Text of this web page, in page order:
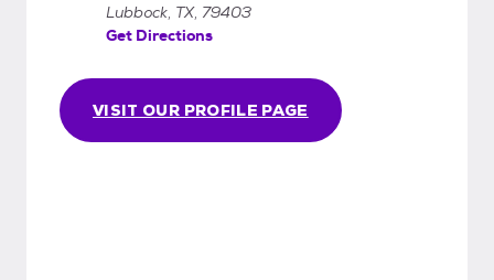
VISIT OUR PROFILE PAGE
Lubbock, TX, 79403
Get Directions